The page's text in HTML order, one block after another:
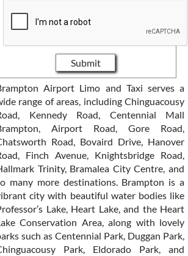
Submit
Airport Limo and Taxi serves a
range of areas, including Chinguacousy
Kennedy Road, Centennial Mall
Airport Road, Gore Road,
Road, Bovaird Drive, Hanover
Finch Avenue, Knightsbridge Road,
Trinity, Bramalea City Centre, and
many more destinations. Brampton is a
city with beautiful water bodies like
Lake, Heart Lake, and the Heart
Conservation Area, along with lovely
such as Centennial Park, Duggan Park,
Park, Eldorado Park, and